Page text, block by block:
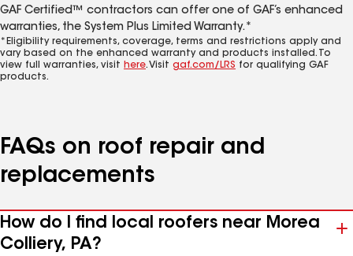
GAF Certified™ contractors can offer one of GAF’s enhanced
warranties, the System Plus Limited Warranty.*
*Eligibility requirements, coverage, terms and restrictions apply and
vary based on the enhanced warranty and products installed. To
view full warranties, visit here. Visit gaf.com/LRS for qualifying GAF
products.
FAQs on roof repair and
replacements
How do I find local roofers near Morea
Colliery, PA?